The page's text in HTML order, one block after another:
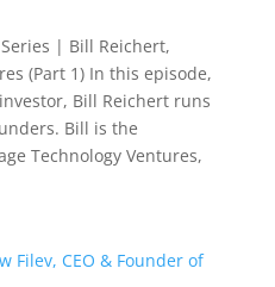
| Bill Reichert,
(Part 1) In this episode,
Bill Reichert runs
Bill is the
Technology Ventures,